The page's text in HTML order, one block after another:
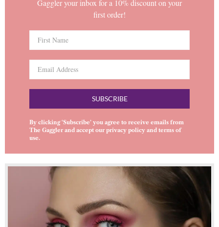
Gaggler your inbox for a 10% discount on your
first order!
SUBSCRIBE
By clicking ‘Subscribe’ you agree to receive emails from
The Gaggler and accept ourprivacy policy and terms of
use.